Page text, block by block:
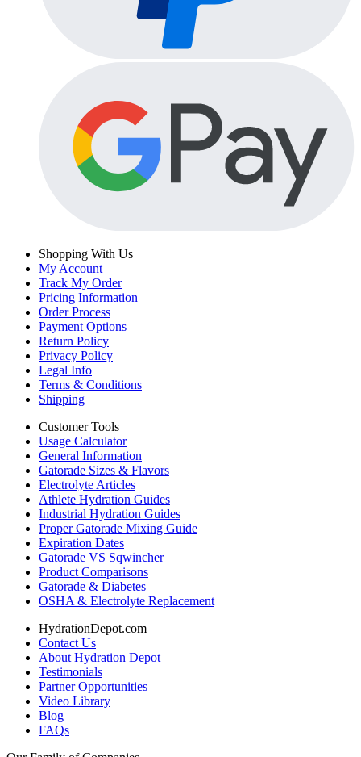
Shopping With Us
My Account
Track My Order
Pricing Information
Order Process
Payment Options
Return Policy
Privacy Policy
Legal Info
Terms & Conditions
Shipping
Customer Tools
Usage Calculator
General Information
Gatorade Sizes & Flavors
Electrolyte Articles
Athlete Hydration Guides
Industrial Hydration Guides
Proper Gatorade Mixing Guide
Expiration Dates
Gatorade VS Sqwincher
Product Comparisons
Gatorade & Diabetes
OSHA & Electrolyte Replacement
HydrationDepot.com
Contact Us
About Hydration Depot
Testimonials
Partner Opportunities
Video Library
Blog
FAQs